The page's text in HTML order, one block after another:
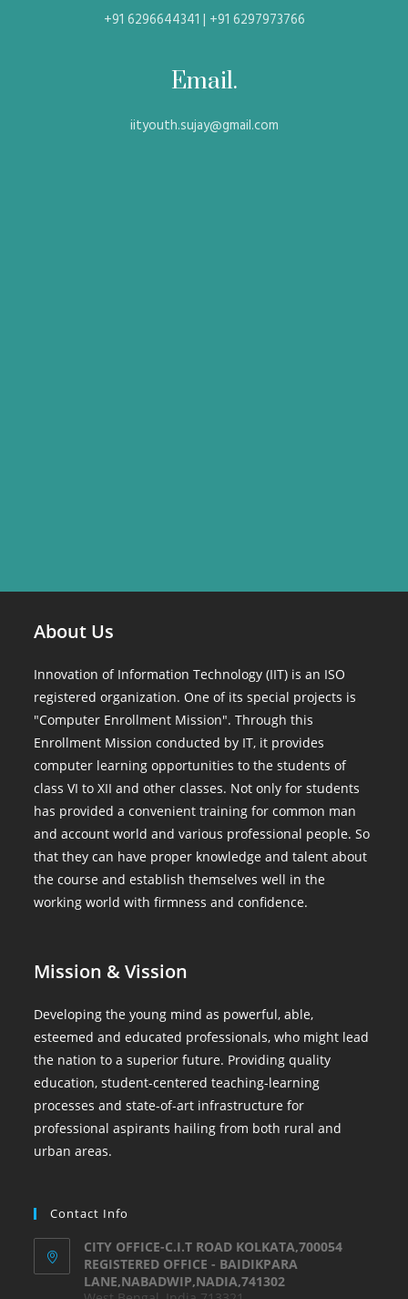
+91 6296644341 | +91 6297973766
Email.
iityouth.sujay@gmail.com
About Us
Innovation of Information Technology (IIT) is an ISO
registered organization. One of its special projects is
"Computer Enrollment Mission". Through this
Enrollment Mission conducted by IT, it provides
computer learning opportunities to the students of
class VI to XII and other classes. Not only for students
has provided a convenient training for common man
and account world and various professional people. So
that they can have proper knowledge and talent about
the course and establish themselves well in the
working world with firmness and confidence.
Mission & Vission
Developing the young mind as powerful, able,
esteemed and educated professionals, who might lead
the nation to a superior future. Providing quality
education, student-centered teaching-learning
processes and state-of-art infrastructure for
professional aspirants hailing from both rural and
urban areas.
Contact Info
CITY OFFICE-C.I.T ROAD KOLKATA,700054
REGISTERED OFFICE - BAIDIKPARA
LANE,NABADWIP,NADIA,741302